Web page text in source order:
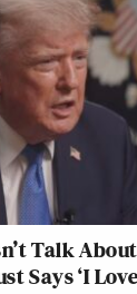
Talk
Says ‘I